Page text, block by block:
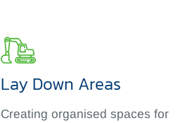
Lay Down Areas
Creating organised spaces for